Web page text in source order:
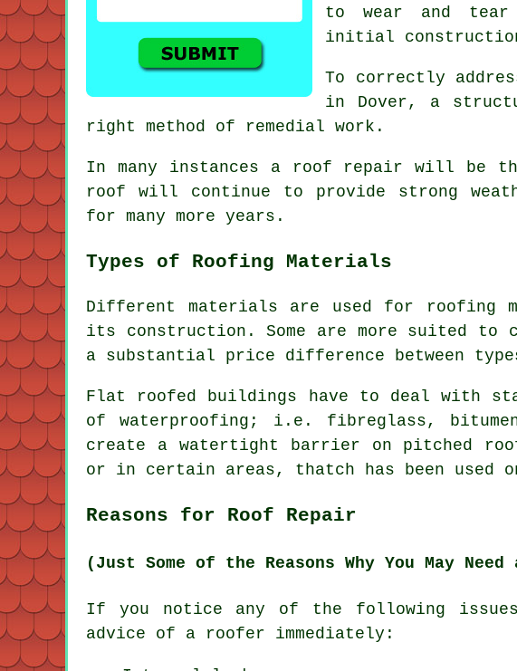
to wear and
initial
To correctly
in Dover, a
right method of remedial work.
In many instances a roof repair will be
roof will continue to provide strong
for many more years.
Types of Roofing Materials
Different materials are used for roofing
its construction. Some are more suited to
a substantial price difference between
Flat roofed buildings have to deal with
of waterproofing; i.e. fibreglass,
create a watertight barrier on pitched
or in certain areas, thatch has been used
Reasons for Roof Repair
(Just Some of the Reasons Why You May
If you notice any of the following
advice of a roofer immediately: